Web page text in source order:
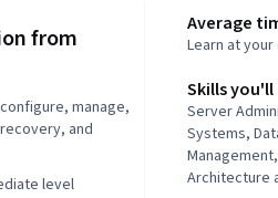
from
manage,
and
level
Average
Learn at
Skills you'll
Server
Systems,
Architecture